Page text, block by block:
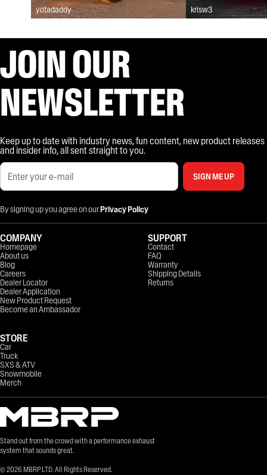
yotadaddy krisw3
JOIN OUR
NEWSLETTER
Keep up to date with industry news, fun content, new product releases
and insider info, all sent straight to you.
SIGN ME UP
By signing up you agree on ourPrivacy Policy
Stand out from the crowd with a performance exhaust
system that sounds great.
© 2026 MBRP LTD. All Rights Reserved.
COMPANY
Homepage
About us
Blog
Careers
Dealer Locator
Dealer Application
New Product Request
Become an Ambassador
STORE
Car
Truck
SXS & ATV
Snowmobile
Merch
SUPPORT
Contact
FAQ
Warranty
Shipping Details
Returns